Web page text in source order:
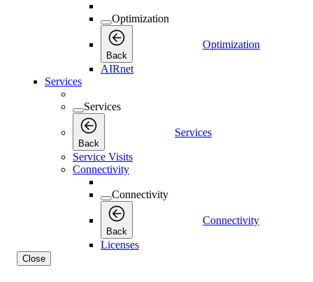
Optimization
Back
Optimization
AIRnet
Services
Services
Back
Services
Service Visits
Connectivity
Connectivity
Back
Connectivity
Licenses
Close